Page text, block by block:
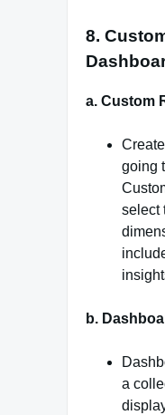
8.
a. Custom
going
select
b.
a